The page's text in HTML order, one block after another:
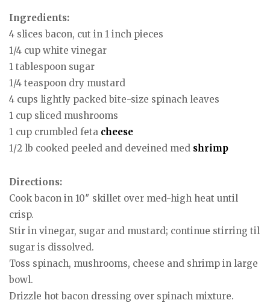
Ingredients:
4 slices bacon, cut in 1 inch pieces
1/4 cup white vinegar
1 tablespoon sugar
1/4 teaspoon dry mustard
4 cups lightly packed bite-size spinach leaves
1 cup sliced mushrooms
1 cup crumbled feta cheese
1/2 lb cooked peeled and deveined med shrimp
Directions:
Cook bacon in 10″ skillet over med-high heat until
crisp.
Stir in vinegar, sugar and mustard; continue stirring til
sugar is dissolved.
Toss spinach, mushrooms, cheese and shrimp in large
bowl.
Drizzle hot bacon dressing over spinach mixture.